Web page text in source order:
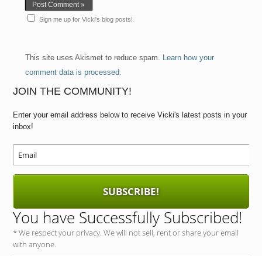
Sign me up for Vicki's blog posts!
This site uses Akismet to reduce spam. Learn how your
comment data is processed.
JOIN THE COMMUNITY!
Enter your email address below to receive Vicki's latest posts in your
inbox!
SUBSCRIBE!
You have Successfully Subscribed!
* We respect your privacy. We will not sell, rent or share your email
with anyone.